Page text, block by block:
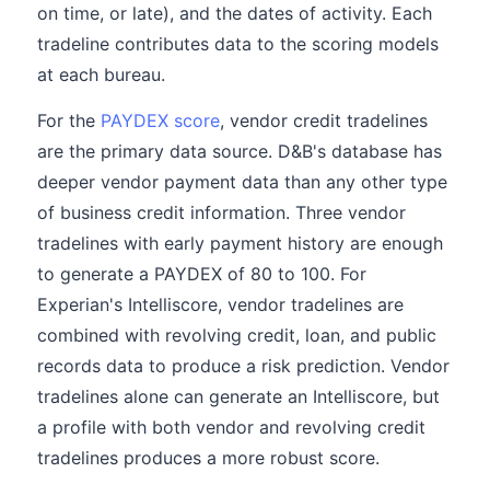
on time, or late), and the dates of activity. Each
tradeline contributes data to the scoring models
at each bureau.
For the PAYDEX score, vendor credit tradelines
are the primary data source. D&B's database has
deeper vendor payment data than any other type
of business credit information. Three vendor
tradelines with early payment history are enough
to generate a PAYDEX of 80 to 100. For
Experian's Intelliscore, vendor tradelines are
combined with revolving credit, loan, and public
records data to produce a risk prediction. Vendor
tradelines alone can generate an Intelliscore, but
a profile with both vendor and revolving credit
tradelines produces a more robust score.